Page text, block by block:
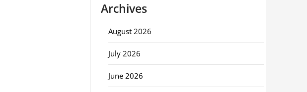
Archives
August 2026
July 2026
June 2026